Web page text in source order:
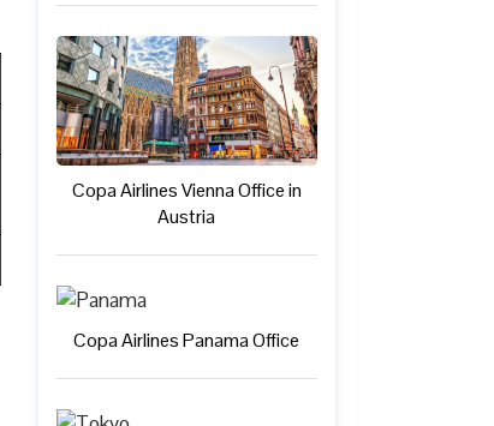
Copa Airlines Vienna Office in
Austria
Copa Airlines Panama Office